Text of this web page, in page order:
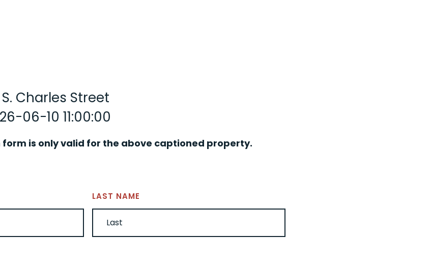
Charles Street
06-10 11:00:00
form is only valid for the above captioned property.
LAST NAME